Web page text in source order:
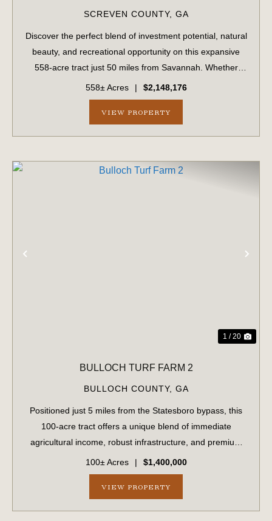
SCREVEN COUNTY, GA
Discover the perfect blend of investment potential, natural
beauty, and recreational opportunity on this expansive
558-acre tract just 50 miles from Savannah. Whether
you're a timber investor, hunter, or outdoor enthusiast,
this versatile property ha...
558± Acres | $2,148,176
VIEW PROPERTY
1 / 20
BULLOCH TURF FARM 2
BULLOCH COUNTY, GA
Positioned just 5 miles from the Statesboro bypass, this
100-acre tract offers a unique blend of immediate
agricultural income, robust infrastructure, and premium
development potential. Boasting approximately 1,700 feet
of prime road frontage on Stat...
100± Acres | $1,400,000
VIEW PROPERTY